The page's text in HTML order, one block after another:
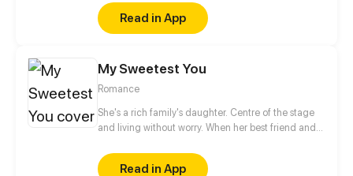
lucky koi!
Read in App
My Sweetest You
Romance
She's a rich family's daughter. Centre of the stage
and living without worry. When her best friend and
After one night with a random stranger, she fled in
sorrow. Five years later, she's back again with a cute
Read in App